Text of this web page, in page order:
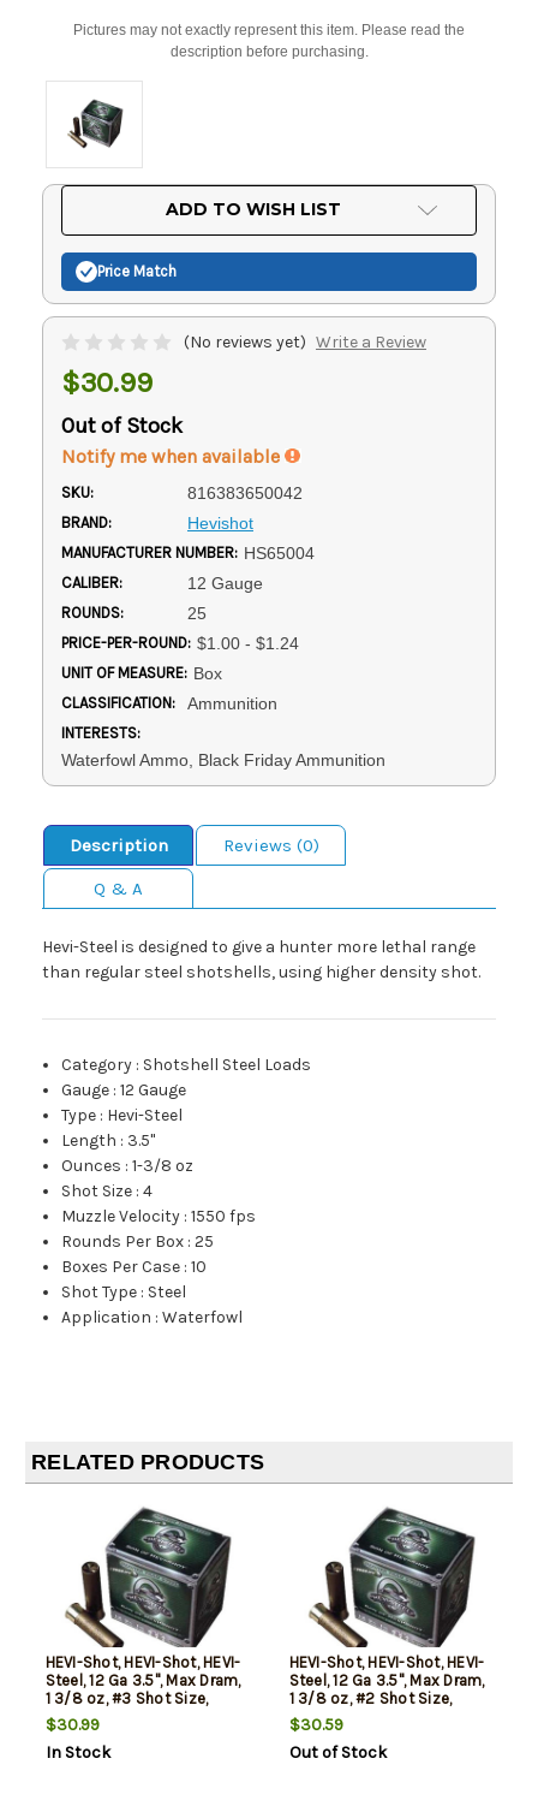
Pictures may not exactly represent this item. Please read the
description before purchasing.
ADD TO WISH LIST
Price Match
(No reviews yet) Write a Review
$30.99
Out of Stock
Notify me when available
SKU: 816383650042
BRAND: Hevishot
MANUFACTURER NUMBER: HS65004
CALIBER: 12 Gauge
ROUNDS: 25
PRICE-PER-ROUND: $1.00 - $1.24
UNIT OF MEASURE: Box
CLASSIFICATION: Ammunition
INTERESTS:
Waterfowl Ammo, Black Friday Ammunition
Description
Reviews (0)
Q & A
Hevi-Steel is designed to give a hunter more lethal range
than regular steel shotshells, using higher density shot.
Category : Shotshell Steel Loads
Gauge :12 Gauge
Type : Hevi-Steel
Length : 3.5"
Ounces :1-3/8 oz
Shot Size :4
Muzzle Velocity :1550 fps
Rounds Per Box :25
Boxes Per Case :10
Shot Type : Steel
Application :Waterfowl
RELATED PRODUCTS
HEVI-Shot, HEVI-Shot, HEVI-
Steel, 12 Ga 3.5", Max Dram,
1 3/8 oz, #3 Shot Size,
25Rd Box
$30.99
In Stock
HEVI-Shot, HEVI-Shot, HEVI-
Steel, 12 Ga 3.5", Max Dram,
1 3/8 oz, #2 Shot Size,
25Rd Box
$30.59
Out of Stock